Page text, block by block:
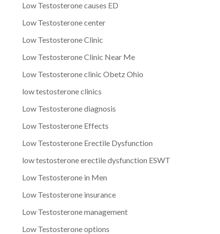
Low Testosterone causes ED
Low Testosterone center
Low Testosterone Clinic
Low Testosterone Clinic Near Me
Low Testosterone clinic Obetz Ohio
low testosterone clinics
Low Testosterone diagnosis
Low Testosterone Effects
Low Testosterone Erectile Dysfunction
low testosterone erectile dysfunction ESWT
Low Testosterone in Men
Low Testosterone insurance
Low Testosterone management
Low Testosterone options